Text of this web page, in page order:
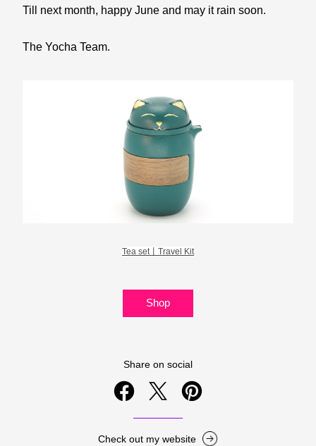
Till next month, happy June and may it rain soon.
The Yocha Team.
Tea set丨Travel Kit
Shop
Share on social
Check out my website